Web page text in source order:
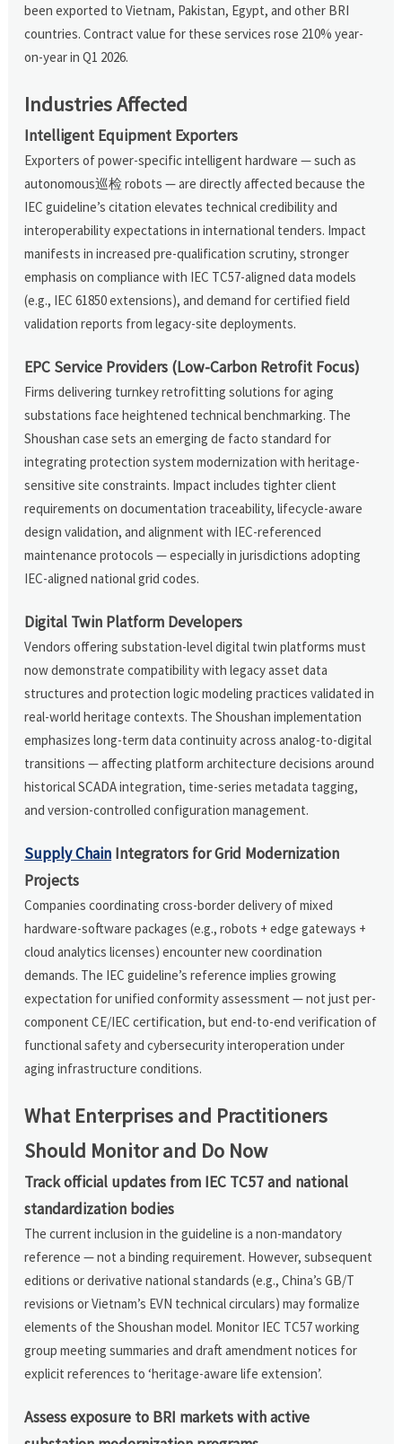
been exported to Vietnam, Pakistan, Egypt, and other BRI
countries. Contract value for these services rose 210% year-
on-year in Q1 2026.
Industries Affected
Intelligent Equipment Exporters
Exporters of power-specific intelligent hardware — such as
autonomous巡检 robots — are directly affected because the
IEC guideline’s citation elevates technical credibility and
interoperability expectations in international tenders. Impact
manifests in increased pre-qualification scrutiny, stronger
emphasis on compliance with IEC TC57-aligned data models
(e.g., IEC 61850 extensions), and demand for certified field
validation reports from legacy-site deployments.
EPC Service Providers (Low-Carbon Retrofit Focus)
Firms delivering turnkey retrofitting solutions for aging
substations face heightened technical benchmarking. The
Shoushan case sets an emerging de facto standard for
integrating protection system modernization with heritage-
sensitive site constraints. Impact includes tighter client
requirements on documentation traceability, lifecycle-aware
design validation, and alignment with IEC-referenced
maintenance protocols — especially in jurisdictions adopting
IEC-aligned national grid codes.
Digital Twin Platform Developers
Vendors offering substation-level digital twin platforms must
now demonstrate compatibility with legacy asset data
structures and protection logic modeling practices validated in
real-world heritage contexts. The Shoushan implementation
emphasizes long-term data continuity across analog-to-digital
transitions — affecting platform architecture decisions around
historical SCADA integration, time-series metadata tagging,
and version-controlled configuration management.
Supply Chain Integrators for Grid Modernization
Projects
Companies coordinating cross-border delivery of mixed
hardware-software packages (e.g., robots + edge gateways +
cloud analytics licenses) encounter new coordination
demands. The IEC guideline’s reference implies growing
expectation for unified conformity assessment — not just per-
component CE/IEC certification, but end-to-end verification of
functional safety and cybersecurity interoperation under
aging infrastructure conditions.
What Enterprises and Practitioners
Should Monitor and Do Now
Track official updates from IEC TC57 and national
standardization bodies
The current inclusion in the guideline is a non-mandatory
reference — not a binding requirement. However, subsequent
editions or derivative national standards (e.g., China’s GB/T
revisions or Vietnam’s EVN technical circulars) may formalize
elements of the Shoushan model. Monitor IEC TC57 working
group meeting summaries and draft amendment notices for
explicit references to ‘heritage-aware life extension’.
Assess exposure to BRI markets with active